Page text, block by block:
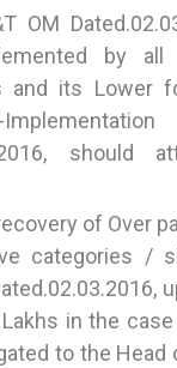
OM
by
and its Lower
should
of Over
categories /
in the
to the